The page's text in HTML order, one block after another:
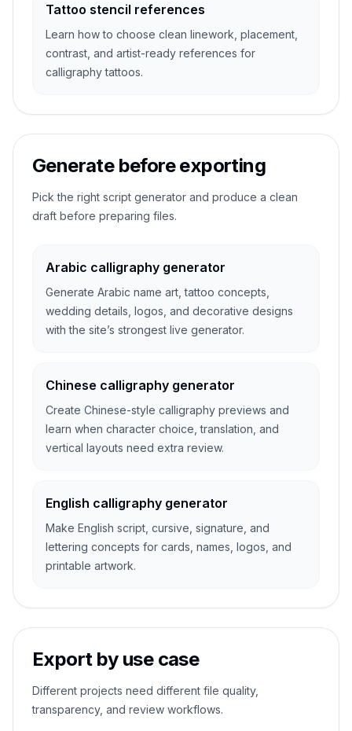
Tattoo stencil references
Learn how to choose clean linework, placement,
contrast, and artist-ready references for
calligraphy tattoos.
Generate before exporting
Pick the right script generator and produce a clean
draft before preparing files.
Arabic calligraphy generator
Generate Arabic name art, tattoo concepts,
wedding details, logos, and decorative designs
with the site’s strongest live generator.
Chinese calligraphy generator
Create Chinese-style calligraphy previews and
learn when character choice, translation, and
vertical layouts need extra review.
English calligraphy generator
Make English script, cursive, signature, and
lettering concepts for cards, names, logos, and
printable artwork.
Export by use case
Different projects need different file quality,
transparency, and review workflows.